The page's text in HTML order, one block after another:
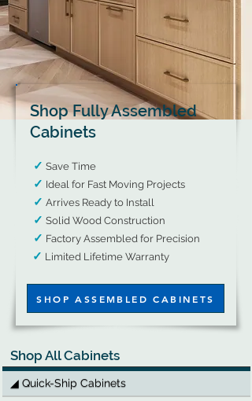
Shop Fully Assembled
Cabinets
✓ Save Time
✓ Ideal for Fast Moving Projects
✓ Arrives Ready to Install
✓ Solid Wood Construction​
✓ Factory Assembled for Precision
✓ Limited Lifetime Warranty​​​​​​​​​​​​
SHOP ASSEMBLED CABINETS
Shop All Cabinets
◢ Quick-Ship Cabinets